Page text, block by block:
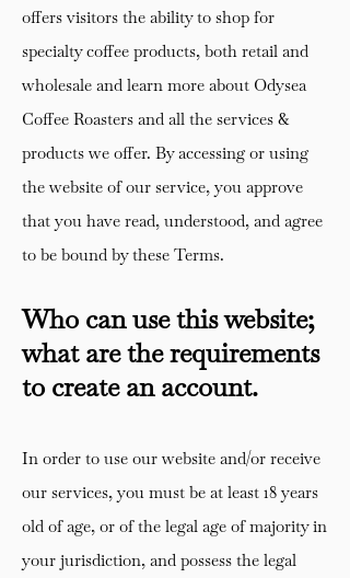
offers visitors the ability to shop for
specialty coffee products, both retail and
wholesale and learn more about Odysea
Coffee Roasters and all the services &
products we offer. By accessing or using
the website of our service, you approve
that you have read, understood, and agree
to be bound by these Terms.
Who can use this website;
what are the requirements
to create an account.
In order to use our website and/or receive
our services, you must be at least 18 years
old of age, or of the legal age of majority in
your jurisdiction, and possess the legal